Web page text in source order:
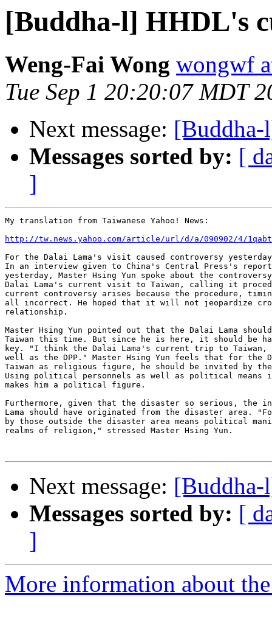
[Buddha-l] HHDL's
Weng-Fai Wong wongwf
Tue Sep 1 20:20:07 MDT
Next message:
Messages sorted by: [
]
My translation from Taiwanese Yahoo! News:
http://tw.news.yahoo.com/article/url/d/a/090902/4/
For the Dalai Lama's visit caused controversy
In an interview given to China's Central Press's
yesterday, Master Hsing Yun spoke about the
Dalai Lama's current visit to Taiwan, calling it
current controversy arises because the procedure,
all incorrect. He hoped that it will not jeopardize
relationship.
Master Hsing Yun pointed out that the Dalai Lama
Taiwan this time. But since he is here, it should be
key. "I think the Dalai Lama's current trip to Taiwan,
well as the DPP." Master Hsing Yun feels that for the
Taiwan as religious figure, he should be invited by
Using political personnels as well as political
makes him a political figure.
Furthermore, given that the disaster so serious, the
Lama should have originated from the disaster area.
by those outside the disaster area means political
realms of religion," stressed Master Hsing Yun.
Next message:
Messages sorted by: [
]
More information about